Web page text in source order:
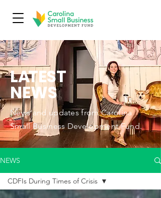
LATEST
NEWS
News and updates from Carolina
Small Business Development Fund.
NEWS
CDFIs During Times of Crisis